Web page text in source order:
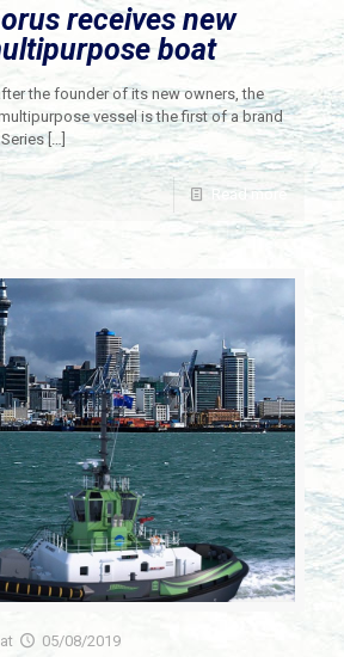
receives new
boat
the founder of its new owners, the
vessel is the first of a brand
[…]
Read more
at 05/08/2019